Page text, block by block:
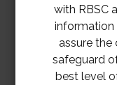
with RBSC
information
assure the
safeguard
best level